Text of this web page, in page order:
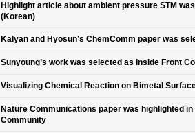
Highlight article about ambient pressure STM
(Korean)
Kalyan and Hyosun’s ChemComm paper was
Sunyoung’s work was selected as Inside Front
Visualizing Chemical Reaction on Bimetal
Nature Communications paper was highlighted
Community